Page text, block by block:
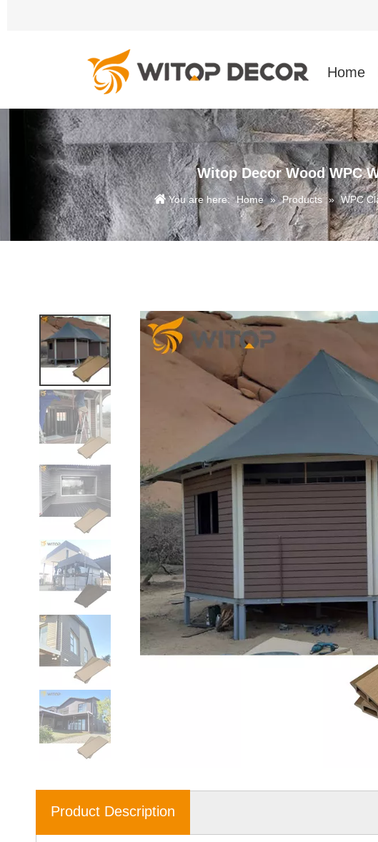
Home
Witop Decor Wood WPC
You are here: Home » Products » WPC
Product Description